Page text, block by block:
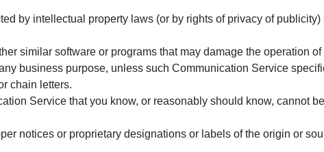
by intellectual property laws (or by rights of privacy of
similar software or programs that may damage the operation of
business purpose, unless such Communication Service
chain letters.
Service that you know, or reasonably should know, cannot
notices or proprietary designations or labels of the origin or